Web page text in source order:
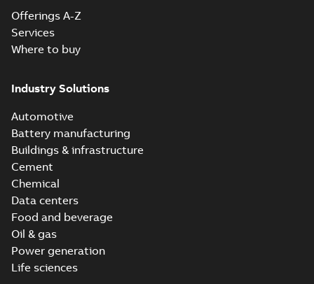
Offerings A-Z
Services
Where to buy
Industry Solutions
Automotive
Battery manufacturing
Buildings & infrastructure
Cement
Chemical
Data centers
Food and beverage
Oil & gas
Power generation
Life sciences